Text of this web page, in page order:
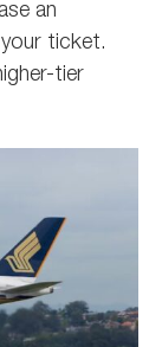
an
ticket.
tier